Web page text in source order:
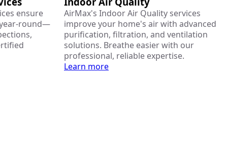
ensure
round—
AirMax's Indoor Air Quality services
improve your home's air with advanced
purification, filtration, and ventilation
solutions. Breathe easier with our
professional, reliable expertise.
Learn more